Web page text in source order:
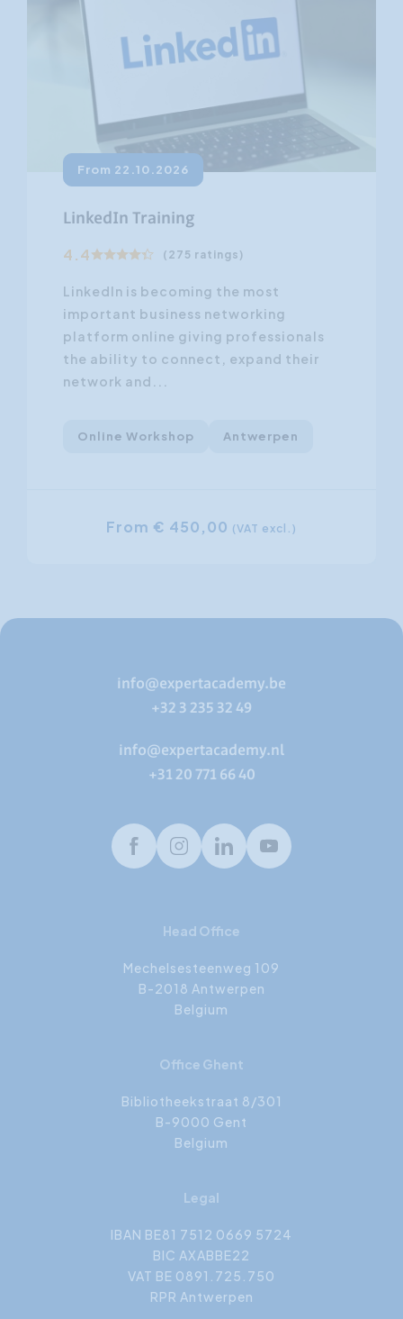
From 22.10.2026
LinkedIn Training
4.4 (275 ratings)
LinkedIn is becoming the most
important business networking
platform online giving professionals
the ability to connect, expand their
network and...
Online Workshop Antwerpen
From € 450,00 (VAT excl.)
info@expertacademy.be
+32 3 235 32 49
info@expertacademy.nl
+31 20 771 66 40
FacebookInstagramLinkedInYoutube
Head Office
Mechelsesteenweg 109
B-2018 Antwerpen
Belgium
Office Ghent
Bibliotheekstraat 8/301
B-9000 Gent
Belgium
Legal
IBAN BE81 7512 0669 5724
BIC AXABBE22
VAT BE 0891.725.750
RPR Antwerpen